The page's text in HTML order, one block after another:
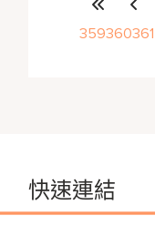
359360361
快速連結